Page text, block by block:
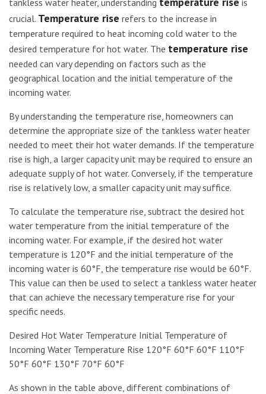
crucial. Temperature rise refers to the increase in
temperature required to heat incoming cold water to the
desired temperature for hot water. The temperature rise
needed can vary depending on factors such as the
geographical location and the initial temperature of the
incoming water.
By understanding the temperature rise, homeowners can
determine the appropriate size of the tankless water heater
needed to meet their hot water demands. If the temperature
rise is high, a larger capacity unit may be required to ensure an
adequate supply of hot water. Conversely, if the temperature
rise is relatively low, a smaller capacity unit may suffice.
To calculate the temperature rise, subtract the desired hot
water temperature from the initial temperature of the
incoming water. For example, if the desired hot water
temperature is 120°F and the initial temperature of the
incoming water is 60°F, the temperature rise would be 60°F.
This value can then be used to select a tankless water heater
that can achieve the necessary temperature rise for your
specific needs.
Desired Hot Water Temperature Initial Temperature of
Incoming Water Temperature Rise 120°F 60°F 60°F 110°F
50°F 60°F 130°F 70°F 60°F
As shown in the table above, different combinations of